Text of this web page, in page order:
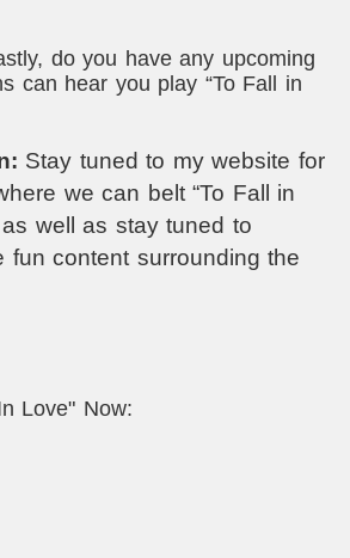
do you have any upcoming
can hear you play “To Fall in
Stay tuned to my website for
we can belt “To Fall in
as well as stay tuned to
fun content surrounding the
Love" Now: